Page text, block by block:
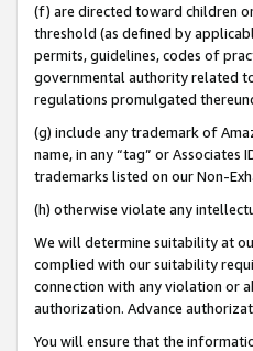
(f) are directed toward children
threshold (as defined by
permits, guidelines, codes of
governmental authority related
regulations promulgated
(g) include any trademark of
name, in any “tag” or
trademarks listed on our Non-
(h) otherwise violate any
We will determine suitability at
complied with our suitability
connection with any violation or
authorization. Advance
You will ensure that the